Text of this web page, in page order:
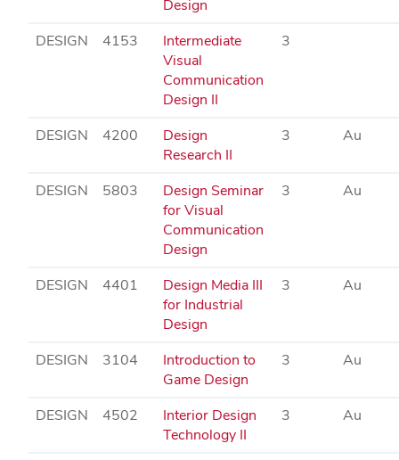
Design
DESIGN
4153
Intermediate
Visual
Communication
Design II
3
DESIGN 4200
Design
Research II
3 Au
DESIGN 5803
Design Seminar
for Visual
Communication
Design
3 Au
DESIGN 4401
Design Media III
for Industrial
Design
3 Au
DESIGN 3104
Introduction to
Game Design
3 Au
DESIGN 4502
Interior Design
Technology II
3 Au